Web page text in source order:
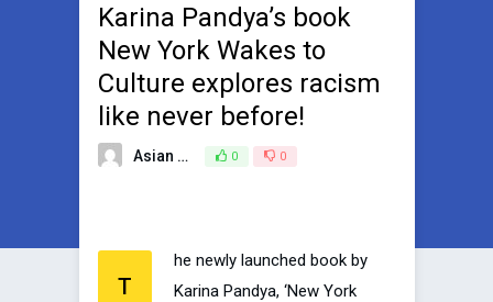
Karina Pandya’s book
New York Wakes to
Culture explores racism
like never before!
Asian Broadcasting Team 0 0
T
he newly launched book by
Karina Pandya, ‘New York